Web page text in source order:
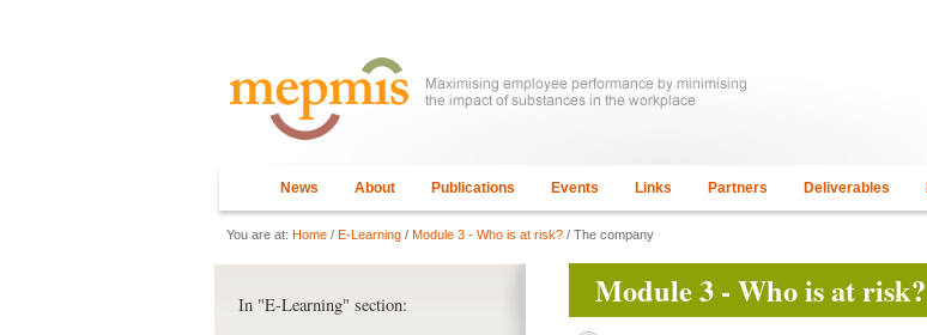
News About Publications Events Links Partners Deliverables
You are at: Home / E-Learning / Module 3 - Who is at risk? / The company
Module 3 - Who is at risk?
In "E-Learning" section: